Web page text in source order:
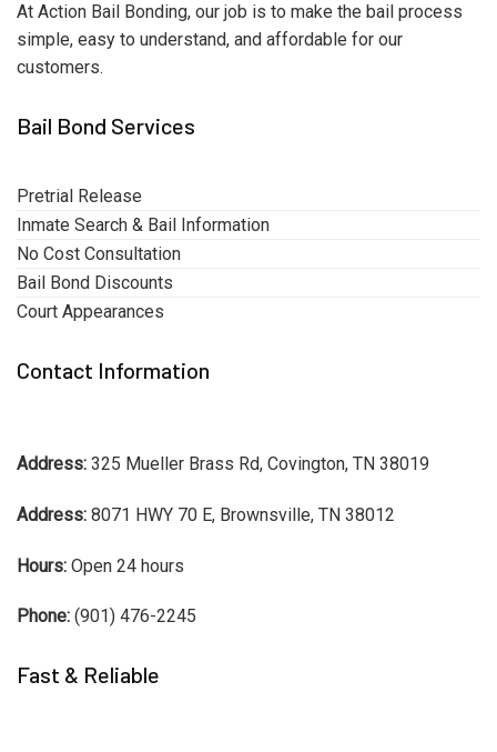
At Action Bail Bonding, our job is to make the bail process
simple, easy to understand, and affordable for our
customers.
Bail Bond Services
Pretrial Release
Inmate Search & Bail Information
No Cost Consultation
Bail Bond Discounts
Court Appearances
Contact Information
Address: 325 Mueller Brass Rd, Covington, TN 38019
Address: 8071 HWY 70 E, Brownsville, TN 38012
Hours: Open 24 hours
Phone: (901) 476-2245
Fast & Reliable